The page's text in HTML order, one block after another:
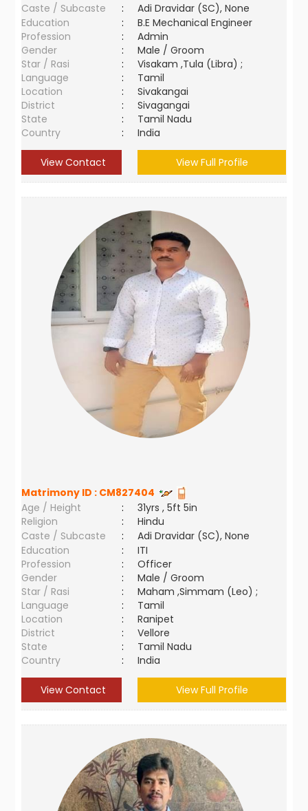
Caste / Subcaste
:
Adi Dravidar (SC), None
Education
:
B.E Mechanical Engineer
Profession
:
Admin
Gender
:
Male / Groom
Star / Rasi
:
Visakam ,Tula (Libra) ;
Language
:
Tamil
Location
:
Sivakangai
District
:
Sivagangai
State
:
Tamil Nadu
Country
: India
View Contact View Full Profile
Matrimony ID : CM827404
Age / Height
:
31yrs , 5ft 5in
Religion
:
Hindu
Caste / Subcaste
:
Adi Dravidar (SC), None
Education
:
ITI
Profession
:
Officer
Gender
:
Male / Groom
Star / Rasi
:
Maham ,Simmam (Leo) ;
Language
:
Tamil
Location
:
Ranipet
District
:
Vellore
State
:
Tamil Nadu
Country
: India
View Contact View Full Profile